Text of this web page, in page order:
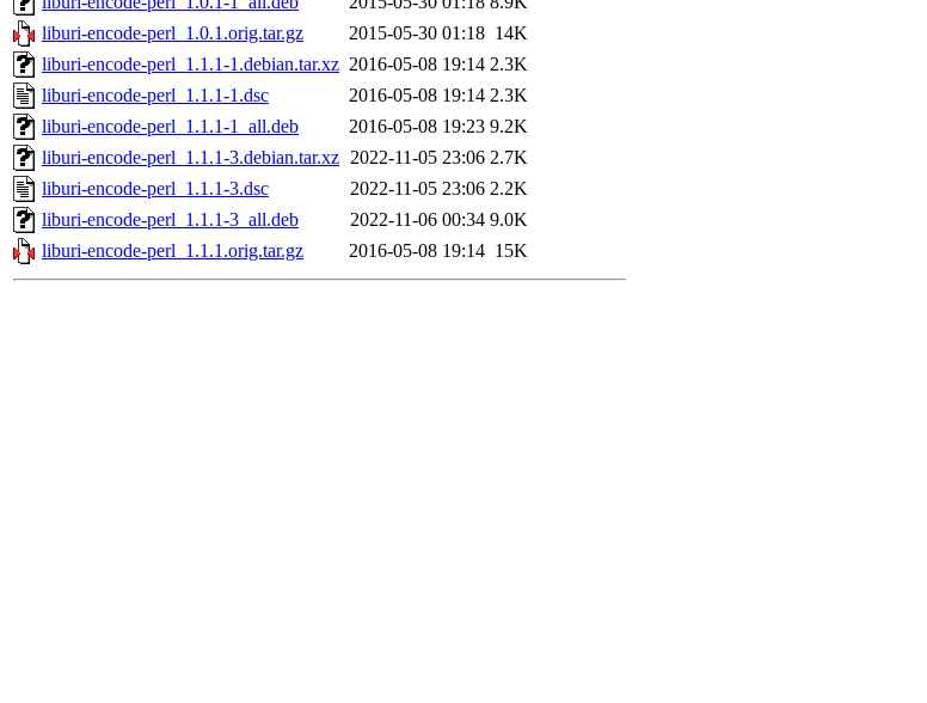
liburi-encode-perl_1.0.1.orig.tar.gz
2015-05-30 01:18 14K
liburi-encode-perl_1.1.1-1.debian.tar.xz 2016-05-08 19:14 2.3K
liburi-encode-perl_1.1.1-1.dsc
2016-05-08 19:14 2.3K
liburi-encode-perl_1.1.1-1_all.deb
2016-05-08 19:23 9.2K
liburi-encode-perl_1.1.1-3.debian.tar.xz 2022-11-05 23:06 2.7K
liburi-encode-perl_1.1.1-3.dsc
2022-11-05 23:06 2.2K
liburi-encode-perl_1.1.1-3_all.deb
2022-11-06 00:34 9.0K
liburi-encode-perl_1.1.1.orig.tar.gz
2016-05-08 19:14 15K